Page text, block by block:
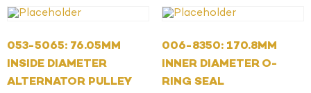
053-5065: 76.05MM
INSIDE DIAMETER
ALTERNATOR PULLEY
006-8350: 170.8MM
INNER DIAMETER O-
RING SEAL